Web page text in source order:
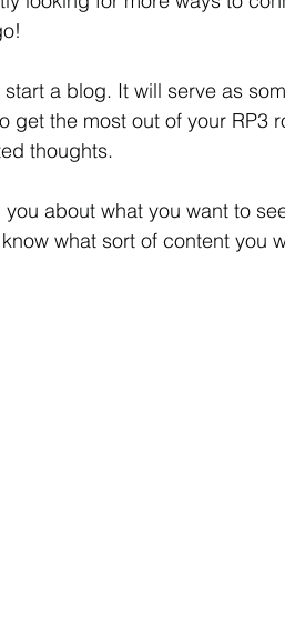
a blog. It will serve as
the most out of your RP3
thoughts.
about what you want to
what sort of content you